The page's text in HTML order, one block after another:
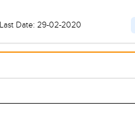
Last Date: 29-02-2020